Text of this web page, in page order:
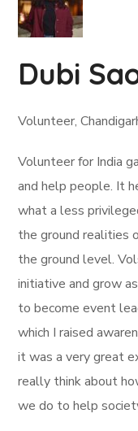
Dubi
Volunteer,
Volunteer for India
and help people. It
what a less
the ground realities
the ground level.
initiative and grow
to become event
which I raised
it was a very great
really think about
we do to help